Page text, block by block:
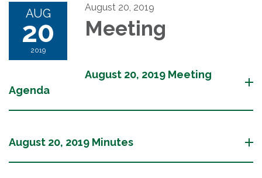
AUG
20
2019
August 20, 2019
Meeting
August 20, 2019 Meeting
Agenda
August 20, 2019 Minutes